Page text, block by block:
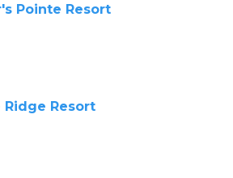
Pointe Resort
Ridge Resort